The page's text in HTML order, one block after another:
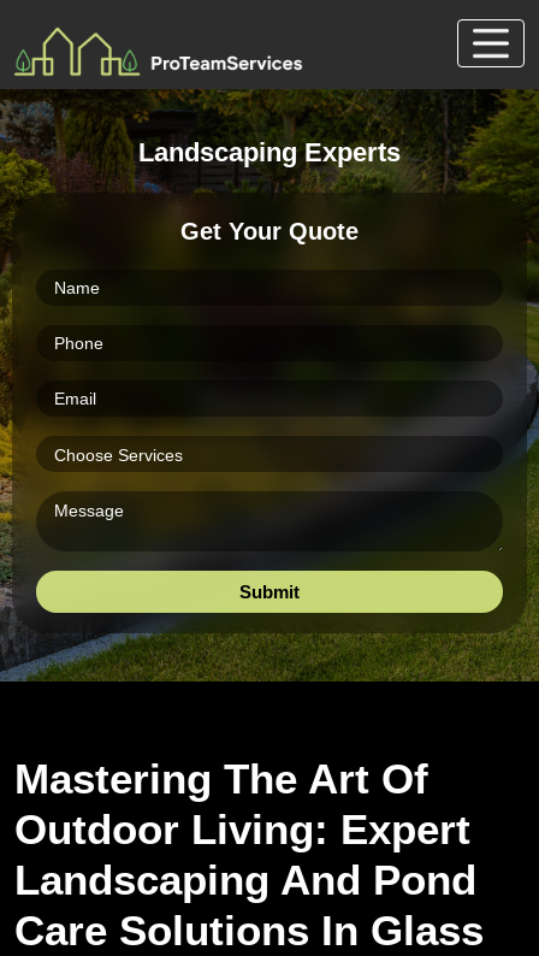
content
Landscaping Experts
Get Your Quote
Mastering The Art Of
Outdoor Living: Expert
Landscaping And Pond
Care Solutions In Glass